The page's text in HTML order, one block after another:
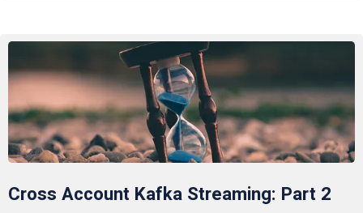
Cross Account Kafka Streaming: Part 2